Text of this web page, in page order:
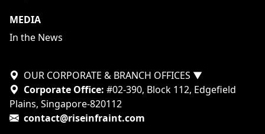
MEDIA
In the News
OUR CORPORATE & BRANCH OFFICES ▼
Corporate Office: #02-390, Block 112, Edgefield
Plains, Singapore-820112
contact@riseinfraint.com